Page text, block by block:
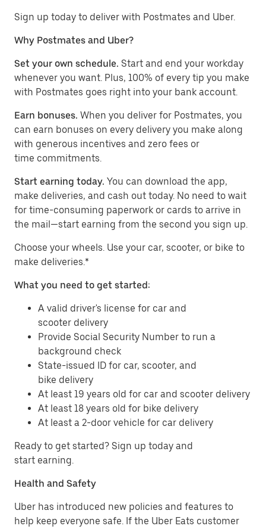
Sign up today to deliver with Postmates and Uber.
Why Postmates and Uber?
Set your own schedule. Start and end your workday
whenever you want. Plus, 100% of every tip you make
with Postmates goes right into your bank account.
Earn bonuses. When you deliver for Postmates, you
can earn bonuses on every delivery you make along
with generous incentives and zero fees or
time commitments.
Start earning today. You can download the app,
make deliveries, and cash out today. No need to wait
for time-consuming paperwork or cards to arrive in
the mail—start earning from the second you sign up.
​​Choose your wheels. Use your car, scooter, or bike to
make deliveries.*
What you need to get started:
A valid driver's license for car and
scooter delivery
Provide Social Security Number to run a
background check
State-issued ID for car, scooter, and
bike delivery
At least 19 years old for car and scooter delivery
At least 18 years old for bike delivery
At least a 2-door vehicle for car delivery
Ready to get started? Sign up today and
start earning.
Health and Safety
Uber has introduced new policies and features to
help keep everyone safe. If the Uber Eats customer